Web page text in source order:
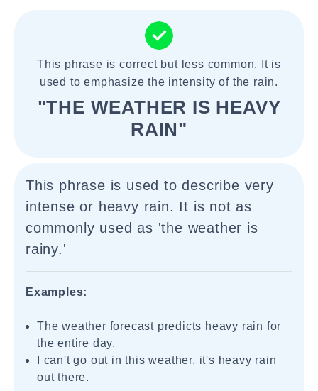
This phrase is correct but less common. It is
used to emphasize the intensity of the rain.
"THE WEATHER IS HEAVY
RAIN"
This phrase is used to describe very
intense or heavy rain. It is not as
commonly used as 'the weather is
rainy.'
Examples:
The weather forecast predicts heavy rain for
the entire day.
I can't go out in this weather, it's heavy rain
out there.